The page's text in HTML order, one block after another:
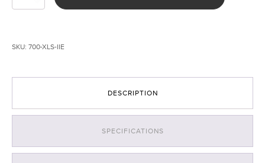
II
SKU: 700-XLS-IIE
DESCRIPTION
SPECIFICATIONS